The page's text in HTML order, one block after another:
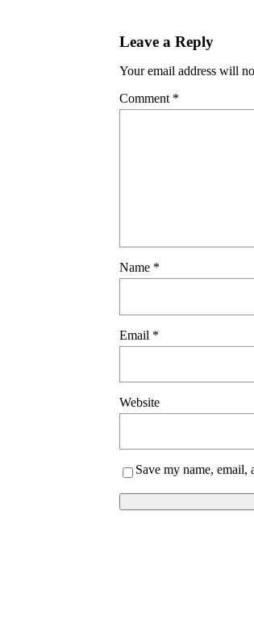
Leave a Reply
Your email address will
Comment *
Name *
Email *
Website
Save my name,